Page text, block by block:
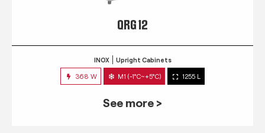
QRG 12
INOX Upright Cabinets
368 W M1 (-1°C~+5°C) 1255 L
See more >